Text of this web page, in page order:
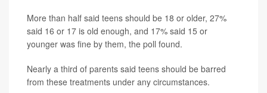
More than half said teens should be 18 or older, 27%
said 16 or 17 is old enough, and 17% said 15 or
younger was fine by them, the poll found.
Nearly a third of parents said teens should be barred
from these treatments under any circumstances.